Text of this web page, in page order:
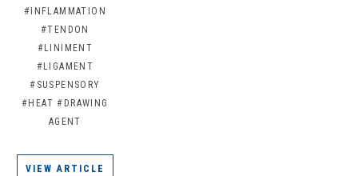
#INFLAMMATION
#TENDON
#LINIMENT
#LIGAMENT
#SUSPENSORY
#HEAT #DRAWING
AGENT
VIEW ARTICLE